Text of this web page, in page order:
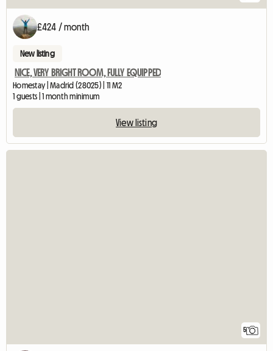
£424 / month
New listing
NICE, VERY BRIGHT ROOM, FULLY EQUIPPED
Homestay | Madrid (28025) | 11 M2
1 guests | 1 month minimum
View listing
5